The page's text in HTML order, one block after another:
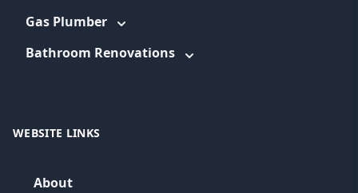
Gas Plumber
Bathroom Renovations
WEBSITE LINKS
About